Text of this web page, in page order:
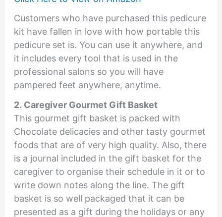
Customers who have purchased this pedicure
kit have fallen in love with how portable this
pedicure set is. You can use it anywhere, and
it includes every tool that is used in the
professional salons so you will have
pampered feet anywhere, anytime.
2. Caregiver Gourmet Gift Basket
This gourmet gift basket is packed with
Chocolate delicacies and other tasty gourmet
foods that are of very high quality. Also, there
is a journal included in the gift basket for the
caregiver to organise their schedule in it or to
write down notes along the line. The gift
basket is so well packaged that it can be
presented as a gift during the holidays or any